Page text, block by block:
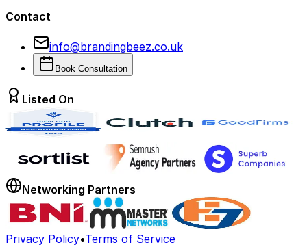
Contact
info@brandingbeez.co.uk
Book Consultation
Listed On
Networking Partners
Privacy Policy•Terms of Service